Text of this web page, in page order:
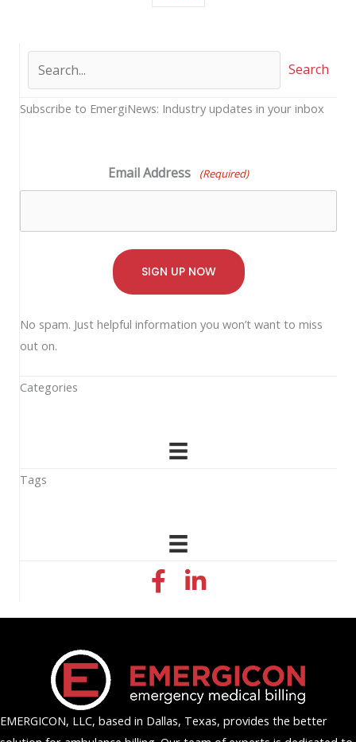
Search
Subscribe to EmergiNews: Industry updates in your inbox
Email Address (Required)
No spam. Just helpful information you won’t want to miss
out on.
Categories
Tags
facebook icon
linkedin icon
EMERGICON, LLC, based in Dallas, Texas, provides the better